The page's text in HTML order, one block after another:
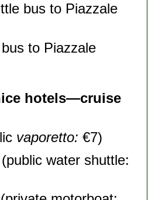
bus to Piazzale
to Piazzale
hotels—cruise
vaporetto: €7)
(public water shuttle: